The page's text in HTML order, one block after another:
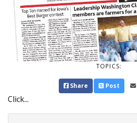
TOPICS:
Share Post
Click...